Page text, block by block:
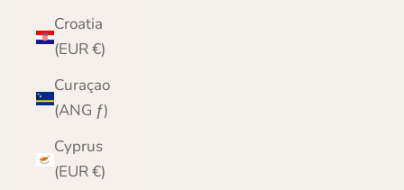
Croatia
(EUR €)
Curaçao
(ANG ƒ)
Cyprus
(EUR €)